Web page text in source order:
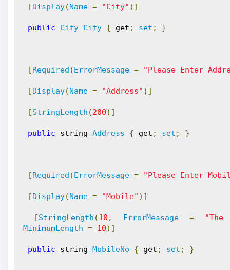
[Display(Name = "City" )]
public City City { get ; set ; }
[Required (ErrorMessage = "Please Enter
[Display(Name = "Address" )]
[StringLength (200)]
public string Address { get ; set ; }
[Required (ErrorMessage = "Please Enter
[Display(Name = "Mobile" )]
[StringLength (10 , ErrorMessage =
MinimumLength = 10)]
public string MobileNo { get ; set ; }